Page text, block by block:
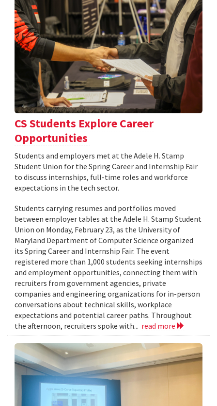
CS Students Explore Career
Opportunities
Students and employers met at the Adele H. Stamp
Student Union for the Spring Career and Internship Fair
to discuss internships, full-time roles and workforce
expectations in the tech sector.
Students carrying resumes and portfolios moved
between employer tables at the Adele H. Stamp Student
Union on Monday, February 23, as the University of
Maryland Department of Computer Science organized
its Spring Career and Internship Fair. The event
registered more than 1,000 students seeking internships
and employment opportunities, connecting them with
recruiters from government agencies, private
companies and engineering organizations for in-person
conversations about technical skills, workplace
expectations and potential career paths. Throughout
the afternoon, recruiters spoke with... read more